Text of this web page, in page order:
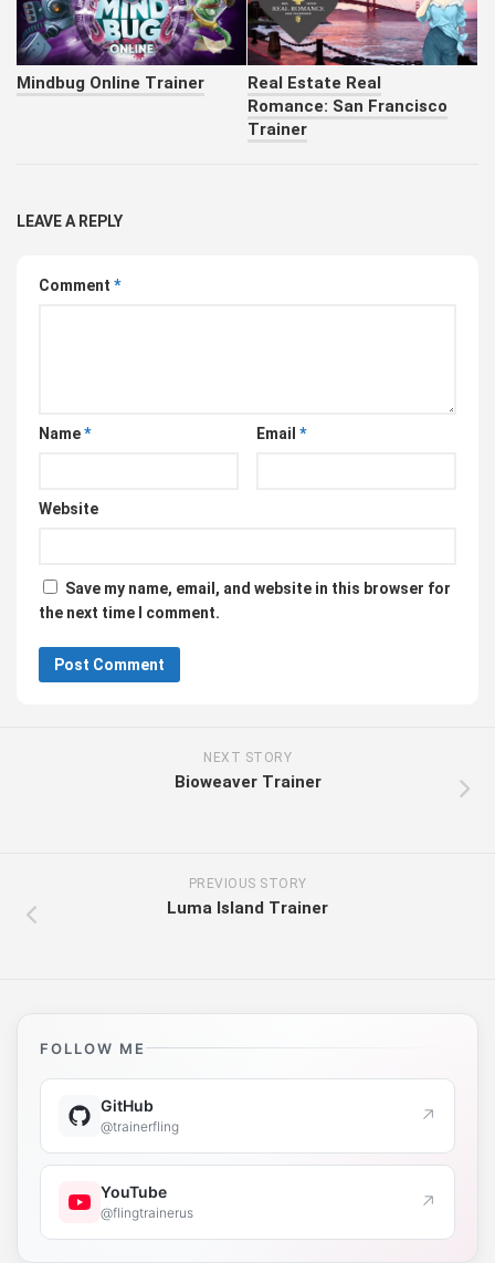
Mindbug Online Trainer
Real Estate Real
Romance: San Francisco
Trainer
LEAVE A REPLY
Comment *
Name* Email *
Website
Save my name, email, and website in this browser for
the next time I comment.
NEXT STORY
Bioweaver Trainer
PREVIOUS STORY
Luma Island Trainer
FOLLOW ME
GitHub
@trainerfling ↗
YouTube
@flingtrainerus ↗